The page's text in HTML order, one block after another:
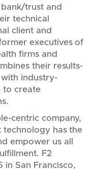
trust and
technical
client and
executives of
firms and
their results-
industry-
to create
centric company,
technology has the
empower us all
F2
in San Francisco,